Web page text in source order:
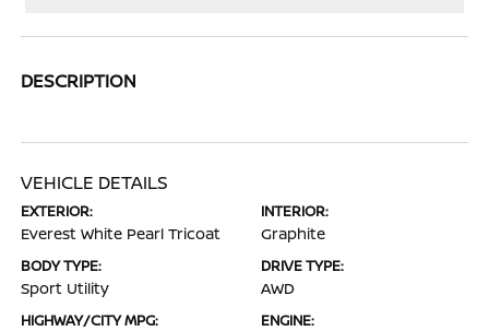
DESCRIPTION
VEHICLE DETAILS
EXTERIOR:
Everest White Pearl Tricoat
INTERIOR:
Graphite
BODY TYPE:
Sport Utility
DRIVE TYPE:
AWD
HIGHWAY/CITY MPG: ENGINE: